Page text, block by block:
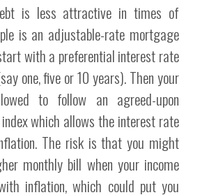
is less attractive in times of
is an adjustable-rate mortgage
with a preferential interest rate
one, five or 10 years). Then your
to follow an agreed-upon
which allows the interest rate
The risk is that you might
monthly bill when your income
inflation, which could put you